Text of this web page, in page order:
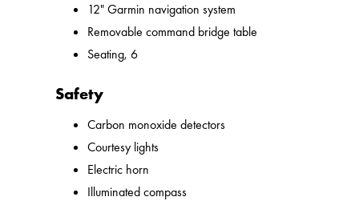
12" Garmin navigation system
Removable command bridge table
Seating, 6
Safety
Carbon monoxide detectors
Courtesy lights
Electric horn
Illuminated compass